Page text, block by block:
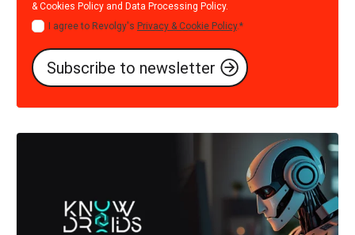
& Cookies Policy and Data Processing Policy.
I agree to Revolgy's Privacy & Cookie Policy.*